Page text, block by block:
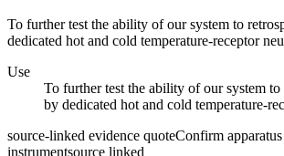
To further test the ability of our system to
dedicated hot and cold temperature-receptor
Use
To further test the ability of our system
by dedicated hot and cold temperature-
source-linked evidence quoteConfirm apparatus
instrumentsource linked